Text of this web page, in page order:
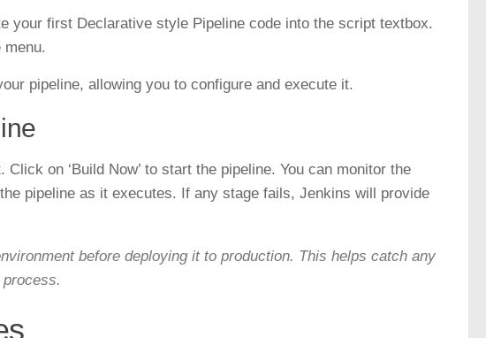
your first Declarative style Pipeline code into the script textbox.
menu.
pipeline, allowing you to configure and execute it.
on ‘Build Now’ to start the pipeline. You can monitor the
pipeline as it executes. If any stage fails, Jenkins will provide
before deploying it to production. This helps catch any